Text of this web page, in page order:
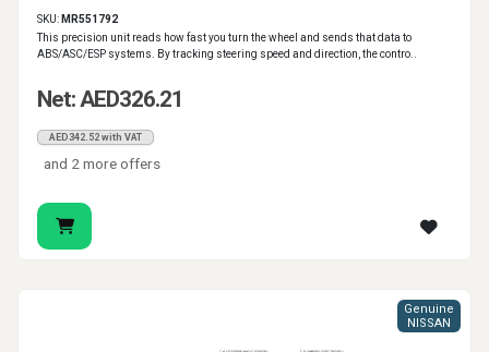
SKU: MR551792
This precision unit reads how fast you turn the wheel and sends that data to
ABS/ASC/ESP systems. By tracking steering speed and direction, the contro..
Net: AED326.21
AED342.52 with VAT
and 2 more offers
Genuine
NISSAN